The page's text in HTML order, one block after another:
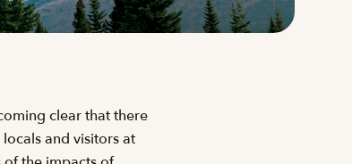
clear that there
and visitors at